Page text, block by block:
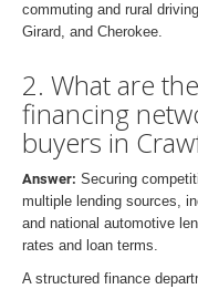
commuting and rural
Girard, and Cherokee.
2. What are
financing
buyers in
Answer: Securing
multiple lending sources,
and national automotive
rates and loan terms.
A structured finance